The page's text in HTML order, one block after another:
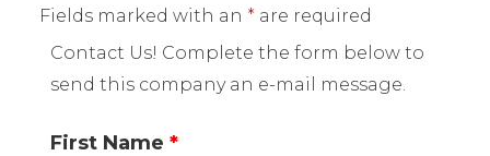
Fields marked with an * are required
Contact Us! Complete the form below to
send this company an e-mail message.
First Name *